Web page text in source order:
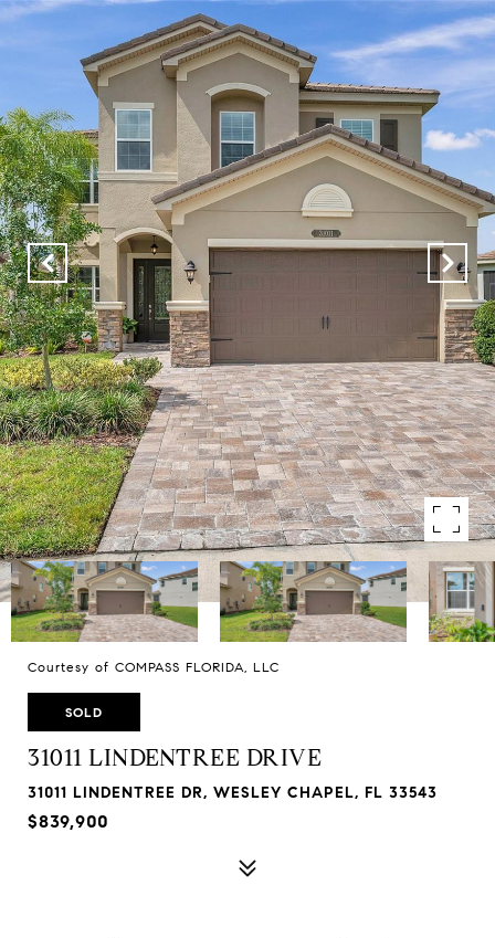
Courtesy of COMPASS FLORIDA, LLC
SOLD
31011 LINDENTREE DRIVE
31011 LINDENTREE DR, WESLEY CHAPEL, FL 33543
$839,900